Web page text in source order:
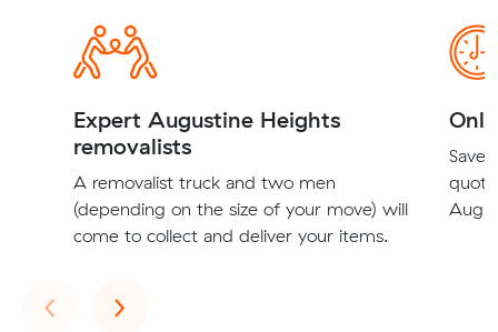
Expert Augustine Heights
removalists
A removalist truck and two men
(depending on the size of your move) will
come to collect and deliver your items.
Save
‹Previous
›Next